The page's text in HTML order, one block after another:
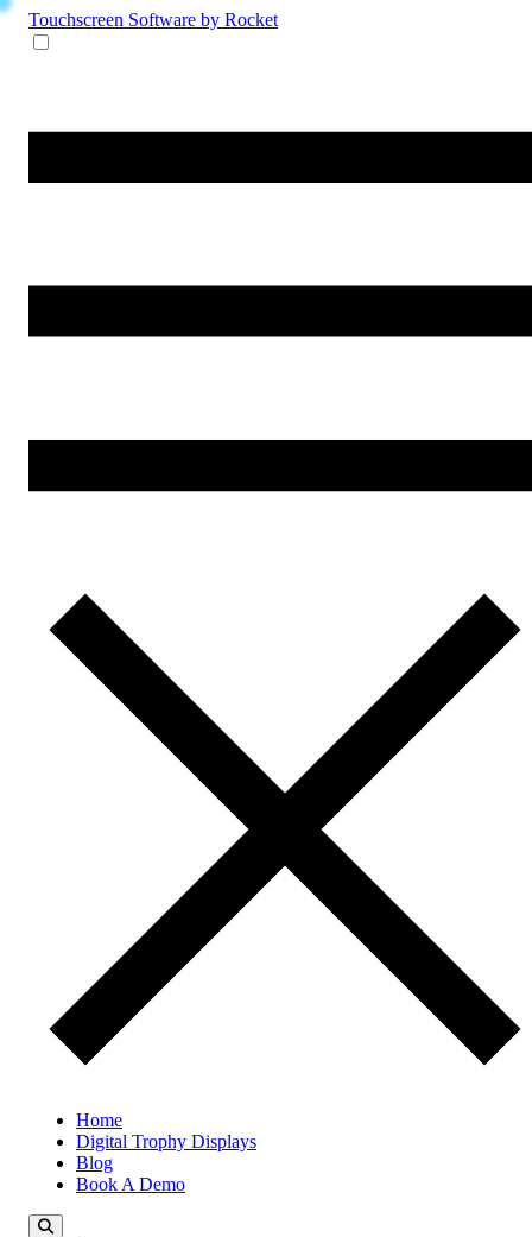
Touchscreen Software by Rocket
Home
Digital Trophy Displays
Blog
Book A Demo